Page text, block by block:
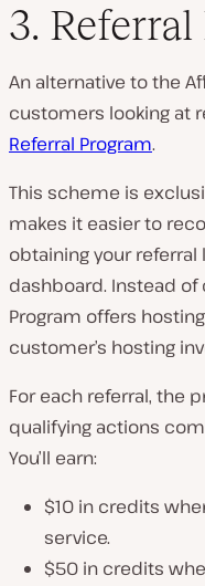
3.
An alternative to the
customers looking at
Referral Program.
This scheme is
makes it easier to
obtaining your
dashboard. Instead
Program offers
customer’s hosting
For each referral, the
qualifying actions
You’ll earn:
$10 in credits
service.
$50 in credits